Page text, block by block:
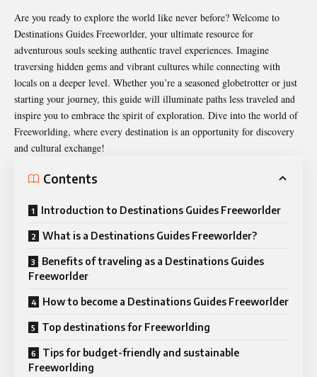
Are you ready to explore the world like never before? Welcome to
Destinations Guides Freeworlder, your ultimate resource for
adventurous souls seeking authentic travel experiences. Imagine
traversing hidden gems and vibrant cultures while connecting with
locals on a deeper level. Whether you’re a seasoned globetrotter or just
starting your journey, this guide will illuminate paths less traveled and
inspire you to embrace the spirit of exploration. Dive into the world of
Freeworlding, where every destination is an opportunity for discovery
and cultural exchange!
Contents
Introduction to Destinations Guides Freeworlder
What is a Destinations Guides Freeworlder?
Benefits of traveling as a Destinations Guides
Freeworlder
How to become a Destinations Guides Freeworlder
Top destinations for Freeworlding
Tips for budget-friendly and sustainable
Freeworlding